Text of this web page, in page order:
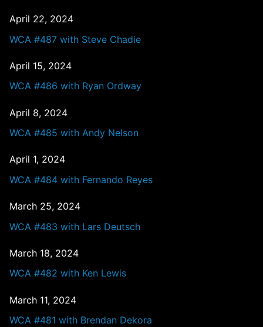
April 22, 2024
WCA #487 with Steve Chadie
April 15, 2024
WCA #486 with Ryan Ordway
April 8, 2024
WCA #485 with Andy Nelson
April 1, 2024
WCA #484 with Fernando Reyes
March 25, 2024
WCA #483 with Lars Deutsch
March 18, 2024
WCA #482 with Ken Lewis
March 11, 2024
WCA #481 with Brendan Dekora